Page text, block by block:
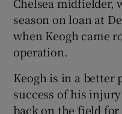
season on loan at
when Keogh came
operation.
Keogh is in a better
success of his
back on the field for